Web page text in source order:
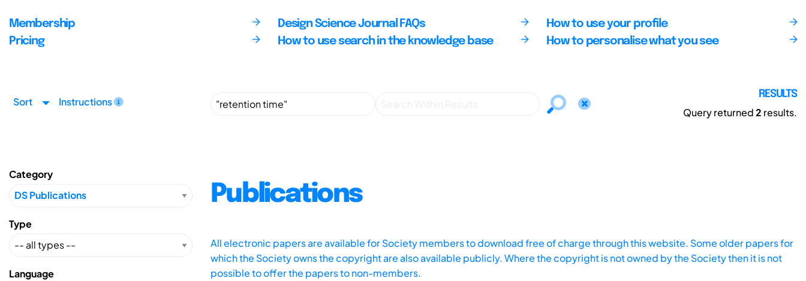
Membership
Pricing
Design Science Journal FAQs
How to use search in the knowledge base
How to use your profile
How to personalise what you see
Sort Instructions
RESULTS
Query returned2 results.
Category
Type
Language
Publications
All electronic papers are available for Society members to download free of charge through this website. Some older papers for
which the Society owns the copyright are also available publicly. Where the copyright is not owned by the Society then it is not
possible to offer the papers to non-members.